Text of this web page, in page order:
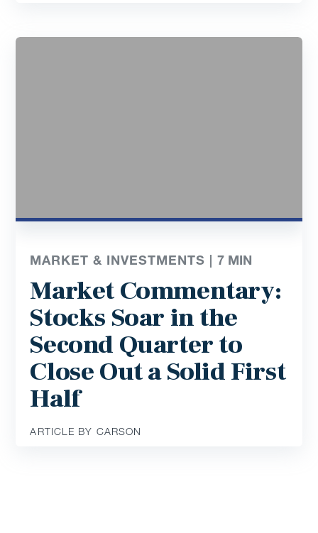
MARKET & INVESTMENTS |7 MIN
Market Commentary:
Stocks Soar in the
Second Quarter to
Close Out a Solid First
Half
ARTICLE BY CARSON